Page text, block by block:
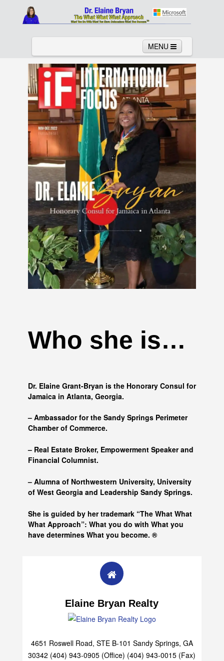
MENU
Home About Services News
Links Columns Video
Contact Testimonials Gallery
Who she is…
Dr. Elaine Grant-Bryan is the Honorary Consul for
Jamaica in Atlanta, Georgia.
– Ambassador for the Sandy Springs Perimeter
Chamber of Commerce.
– Real Estate Broker, Empowerment Speaker and
Financial Columnist.
– Alumna of Northwestern University, University
of West Georgia and Leadership Sandy Springs.
She is guided by her trademark “The What What
What Approach”: What you do with What you
have determines What you become. ®
Elaine Bryan Realty
4651 Roswell Road, STE B-101 Sandy Springs, GA
30342 (404) 943-0905 (Office) (404) 943-0015 (Fax)